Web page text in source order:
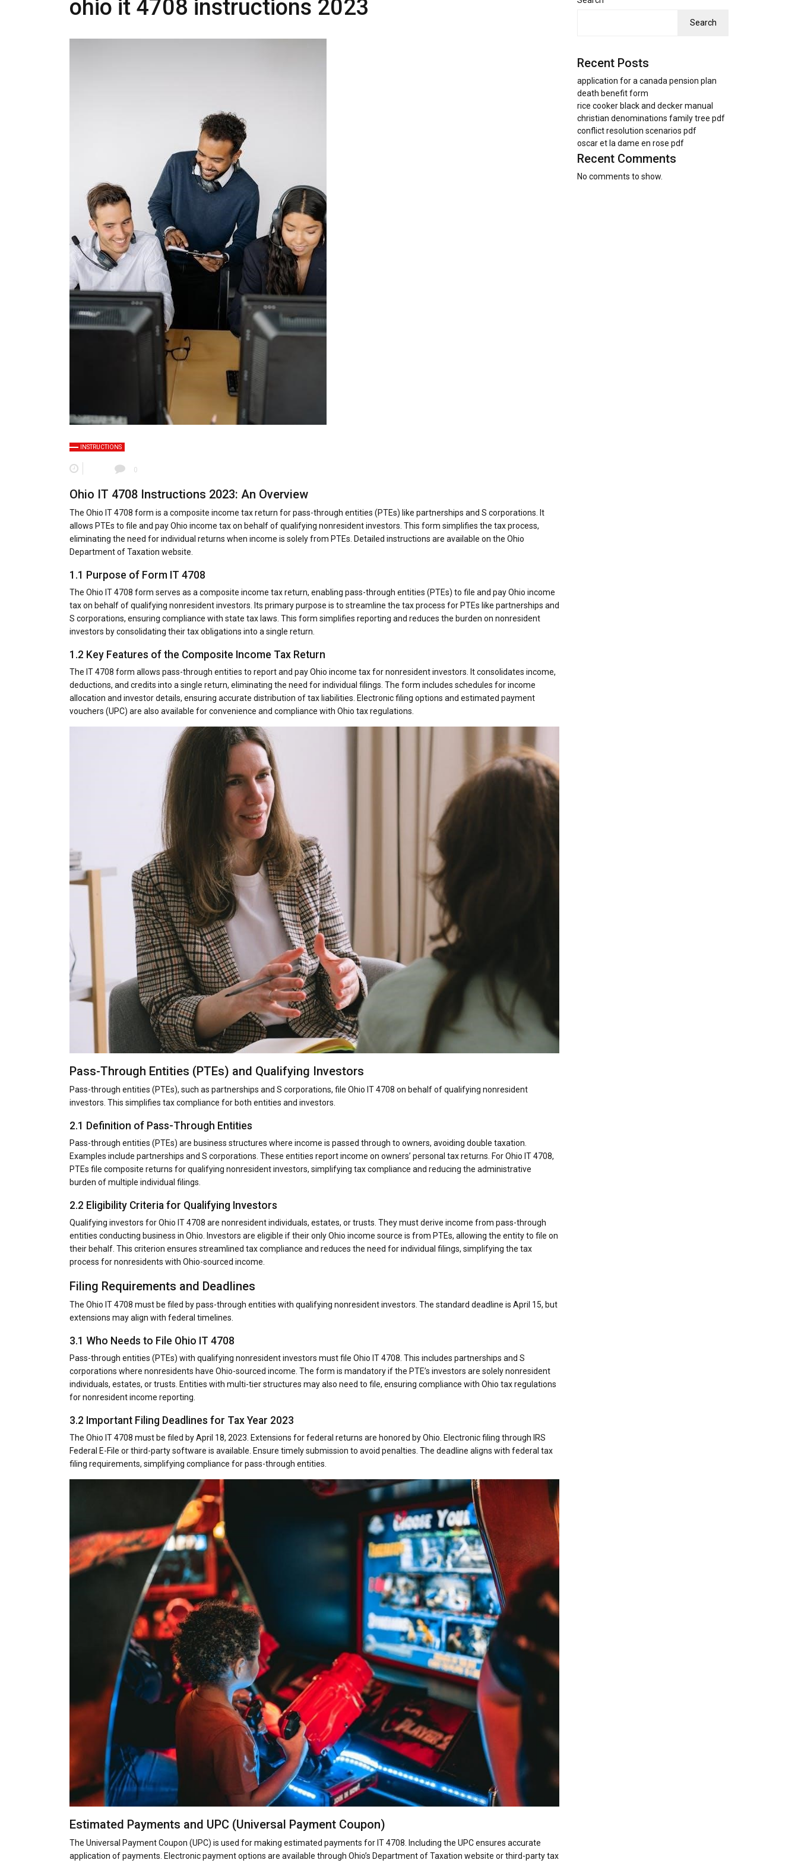
ohio it 4708 instructions 2023
INSTRUCTIONS
0
Ohio IT 4708 Instructions 2023: An Overview
The Ohio IT 4708 form is a composite income tax return for pass-through entities (PTEs) like partnerships and S corporations. It
allows PTEs to file and pay Ohio income tax on behalf of qualifying nonresident investors. This form simplifies the tax process,
eliminating the need for individual returns when income is solely from PTEs. Detailed instructions are available on the Ohio
Department of Taxation website.
1.1 Purpose of Form IT 4708
The Ohio IT 4708 form serves as a composite income tax return, enabling pass-through entities (PTEs) to file and pay Ohio income
tax on behalf of qualifying nonresident investors. Its primary purpose is to streamline the tax process for PTEs like partnerships and
S corporations, ensuring compliance with state tax laws. This form simplifies reporting and reduces the burden on nonresident
investors by consolidating their tax obligations into a single return.
1.2 Key Features of the Composite Income Tax Return
The IT 4708 form allows pass-through entities to report and pay Ohio income tax for nonresident investors. It consolidates income,
deductions, and credits into a single return, eliminating the need for individual filings. The form includes schedules for income
allocation and investor details, ensuring accurate distribution of tax liabilities. Electronic filing options and estimated payment
vouchers (UPC) are also available for convenience and compliance with Ohio tax regulations.
Pass-Through Entities (PTEs) and Qualifying Investors
Pass-through entities (PTEs), such as partnerships and S corporations, file Ohio IT 4708 on behalf of qualifying nonresident
investors. This simplifies tax compliance for both entities and investors.
2.1 Definition of Pass-Through Entities
Pass-through entities (PTEs) are business structures where income is passed through to owners, avoiding double taxation.
Examples include partnerships and S corporations. These entities report income on owners’ personal tax returns. For Ohio IT 4708,
PTEs file composite returns for qualifying nonresident investors, simplifying tax compliance and reducing the administrative
burden of multiple individual filings.
2.2 Eligibility Criteria for Qualifying Investors
Qualifying investors for Ohio IT 4708 are nonresident individuals, estates, or trusts. They must derive income from pass-through
entities conducting business in Ohio. Investors are eligible if their only Ohio income source is from PTEs, allowing the entity to file on
their behalf. This criterion ensures streamlined tax compliance and reduces the need for individual filings, simplifying the tax
process for nonresidents with Ohio-sourced income.
Filing Requirements and Deadlines
The Ohio IT 4708 must be filed by pass-through entities with qualifying nonresident investors. The standard deadline is April 15, but
extensions may align with federal timelines.
3.1 Who Needs to File Ohio IT 4708
Pass-through entities (PTEs) with qualifying nonresident investors must file Ohio IT 4708. This includes partnerships and S
corporations where nonresidents have Ohio-sourced income. The form is mandatory if the PTE’s investors are solely nonresident
individuals, estates, or trusts. Entities with multi-tier structures may also need to file, ensuring compliance with Ohio tax regulations
for nonresident income reporting.
3.2 Important Filing Deadlines for Tax Year 2023
The Ohio IT 4708 must be filed by April 18, 2023. Extensions for federal returns are honored by Ohio. Electronic filing through IRS
Federal E-File or third-party software is available. Ensure timely submission to avoid penalties. The deadline aligns with federal tax
filing requirements, simplifying compliance for pass-through entities.
Estimated Payments and UPC (Universal Payment Coupon)
The Universal Payment Coupon (UPC) is used for making estimated payments for IT 4708. Including the UPC ensures accurate
application of payments. Electronic payment options are available through Ohio’s Department of Taxation website or third-party tax
Search
Recent Posts
application for a canada pension plan
death benefit form
rice cooker black and decker manual
christian denominations family tree pdf
conflict resolution scenarios pdf
oscar et la dame en rose pdf
Recent Comments
No comments to show.